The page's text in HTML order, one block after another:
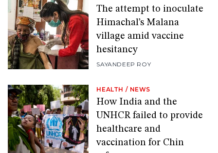
The attempt to inoculate
Himachal’s Malana
village amid vaccine
hesitancy
SAYANDEEP ROY
HEALTH / NEWS
How India and the
UNHCR failed to provide
healthcare and
vaccination for Chin